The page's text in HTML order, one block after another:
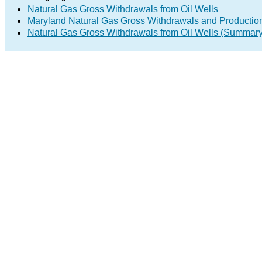
Natural Gas Gross Withdrawals from Oil Wells
Maryland Natural Gas Gross Withdrawals and
Natural Gas Gross Withdrawals from Oil Wells